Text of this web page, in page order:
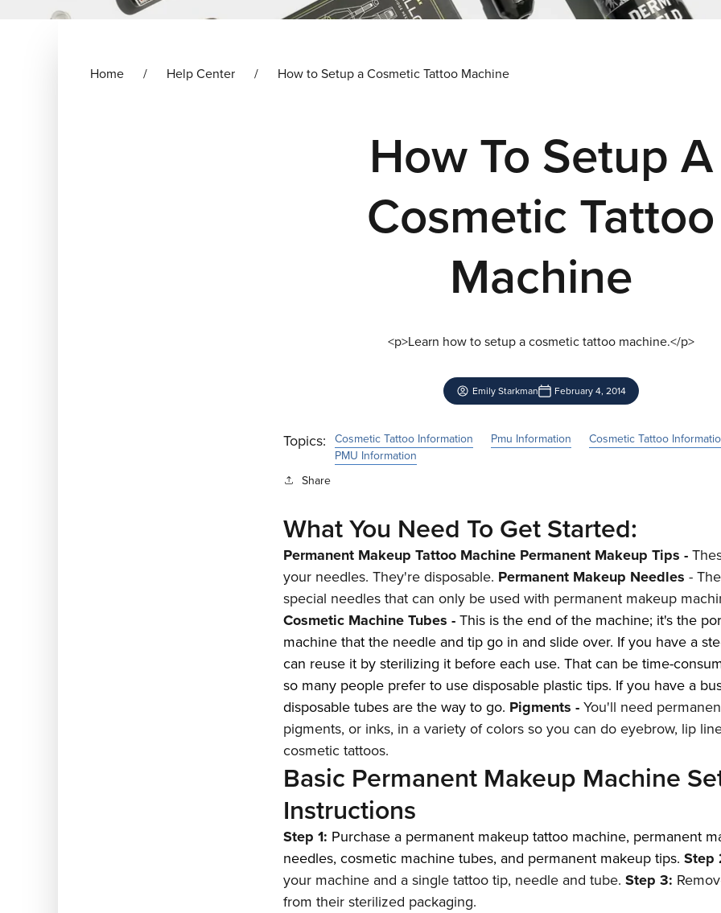
Home Help Center How to Setup a Cosmetic Tattoo Machine
How To Setup A
Cosmetic Tattoo
Machine
<p>Learn how to setup a cosmetic tattoo machine.</p>
Emily Starkman February 4, 2014
Topics: Cosmetic Tattoo Information Pmu Information
Cosmetic Tattoo
PMU Information
Share
What You Need To Get Started:
Permanent Makeup Tattoo Machine Permanent Makeup Tips -
your needles. They're disposable. Permanent Makeup Needles -
special needles that can only be used with permanent makeup
Cosmetic Machine Tubes -This is the end of the machine; it's the
machine that the needle and tip go in and slide over. If you have a
can reuse it by sterilizing it before each use. That can be time-
so many people prefer to use disposable plastic tips. If you have a
disposable tubes are the way to go. Pigments -You'll need
pigments, or inks, in a variety of colors so you can do eyebrow, lip
cosmetic tattoos.
Basic Permanent Makeup Machine
Instructions
Step 1: Purchase a permanent makeup tattoo machine, permanent
needles, cosmetic machine tubes, and permanent makeup tips.
your machine and a single tattoo tip, needle and tube. Step 3:
from their sterilized packaging.